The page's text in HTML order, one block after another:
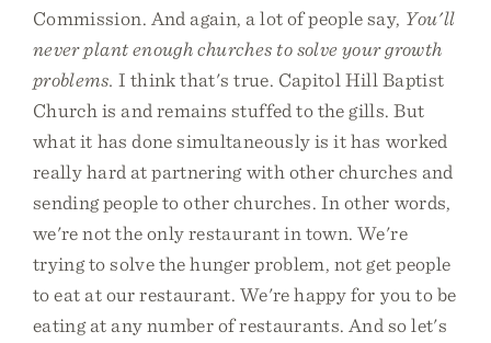
Commission. And again, a lot of people say, You'll
never plant enough churches to solve your growth
problems. I think that's true. Capitol Hill Baptist
Church is and remains stuffed to the gills. But
what it has done simultaneously is it has worked
really hard at partnering with other churches and
sending people to other churches. In other words,
we're not the only restaurant in town. We're
trying to solve the hunger problem, not get people
to eat at our restaurant. We're happy for you to be
eating at any number of restaurants. And so let's